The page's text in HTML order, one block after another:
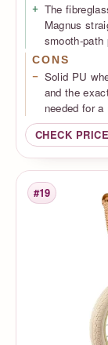
The
Magnus
smooth-path
CONS
Solid PU
and the
needed for
CHECK
Rank
#19